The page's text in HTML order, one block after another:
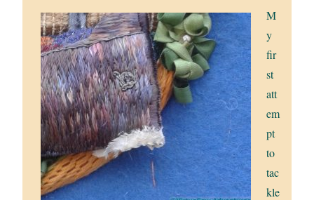
M
y
fir
st
att
em
pt
to
tac
kle